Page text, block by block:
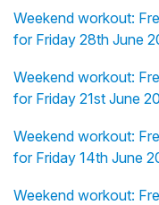
Weekend workout:
for Friday 28th June
Weekend workout:
for Friday 21st June
Weekend workout:
for Friday 14th June
Weekend workout: